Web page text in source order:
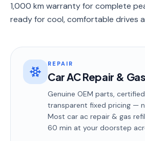
1,000 km warranty for complete
ready for cool, comfortable drives
REPAIR
Car AC Repair &
Genuine OEM parts,
transparent fixed pricing —
Most car ac repair & gas
60 min at your doorstep